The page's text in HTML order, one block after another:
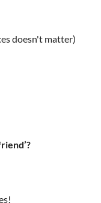
doesn't matter)